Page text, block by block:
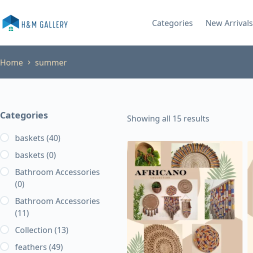
to
content
Categories New Arrivals
Home summer
Showing all 15 results
Categories
baskets (40)
baskets (0)
Bathroom Accessories
(0)
Bathroom Accessories
(11)
Collection (13)
feathers (49)